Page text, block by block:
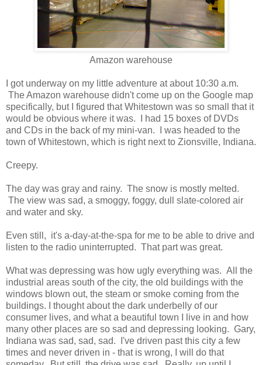
Amazon warehouse
I got underway on my little adventure at about 10:30 a.m.
The Amazon warehouse didn't come up on the Google map
specifically, but I figured that Whitestown was so small that it
would be obvious where it was. I had 15 boxes of DVDs
and CDs in the back of my mini-van. I was headed to the
town of Whitestown, which is right next to Zionsville, Indiana.
Creepy.
The day was gray and rainy. The snow is mostly melted.
The view was sad, a smoggy, foggy, dull slate-colored air
and water and sky.
Even still, it's a-day-at-the-spa for me to be able to drive and
listen to the radio uninterrupted. That part was great.
What was depressing was how ugly everything was. All the
industrial areas south of the city, the old buildings with the
windows blown out, the steam or smoke coming from the
buildings. I thought about the dark underbelly of our
consumer lives, and what a beautiful town I live in and how
many other places are so sad and depressing looking. Gary,
Indiana was sad, sad, sad. I've driven past this city a few
times and never driven in - that is wrong, I will do that